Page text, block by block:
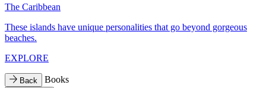
The Caribbean
These islands have unique personalities that go beyond gorgeous
beaches.
EXPLORE
Back Books